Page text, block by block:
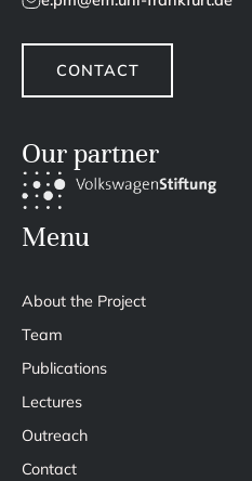
CONTACT
Our partner
Menu
About the Project
Team
Publications
Lectures
Outreach
Contact